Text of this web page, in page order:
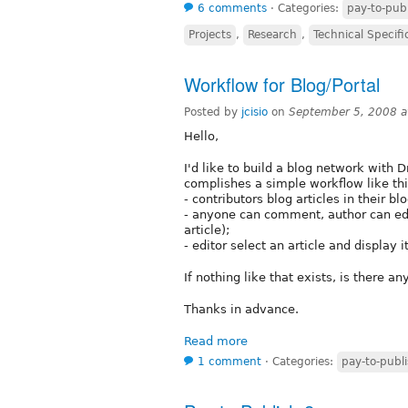
6 comments ⋅ Categories: pay-to-
Projects , Research , Technical
Workflow for Blog/Portal
Posted by jcisio on September 5, 2008
Hello,
I'd like to build a blog network with
complishes a simple workflow like
- contributors blog articles in their
- anyone can comment, author can
article);
- editor select an article and display
If nothing like that exists, is there
Thanks in advance.
Read more
1 comment ⋅ Categories: pay-to-